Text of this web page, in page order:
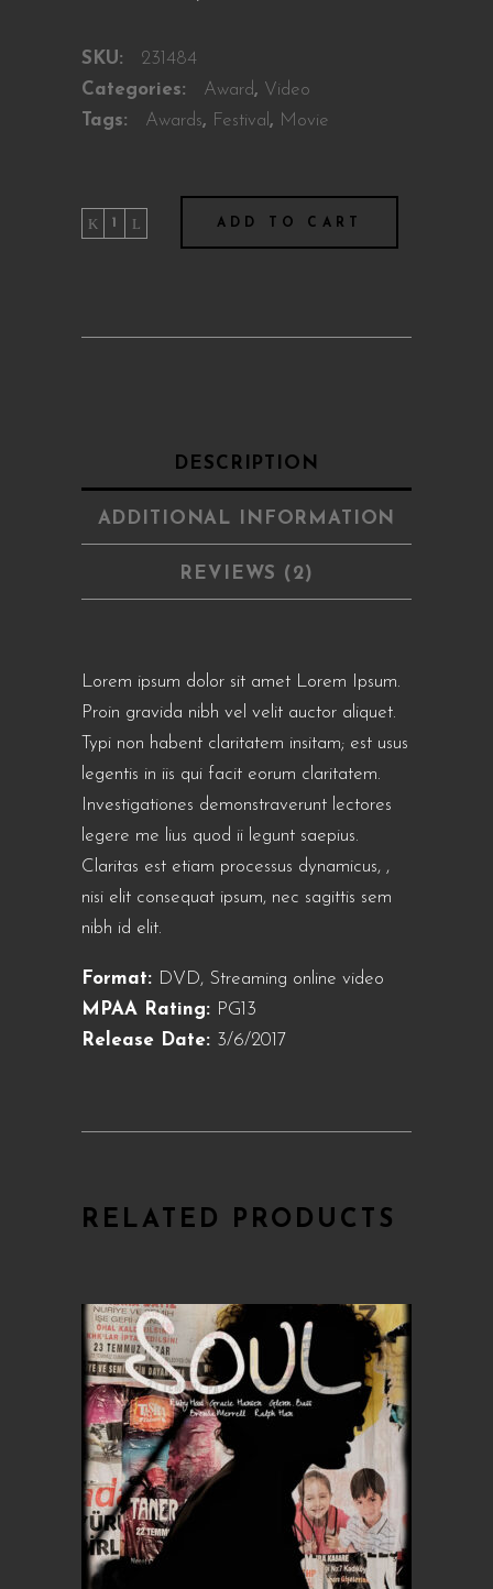
SKU:
231484
Categories:
Award, Video
Tags:
Awards, Festival, Movie
Summer
Love
ADD TO CART
DESCRIPTION
ADDITIONAL INFORMATION
REVIEWS (2)
Lorem ipsum dolor sit amet Lorem Ipsum.
Proin gravida nibh vel velit auctor aliquet.
Typi non habent claritatem insitam; est usus
legentis in iis qui facit eorum claritatem.
Investigationes demonstraverunt lectores
legere me lius quod ii legunt saepius.
Claritas est etiam processus dynamicus, ,
nisi elit consequat ipsum, nec sagittis sem
nibh id elit.
Format: DVD, Streaming online video
MPAA Rating: PG13
Release Date: 3/6/2017
RELATED PRODUCTS